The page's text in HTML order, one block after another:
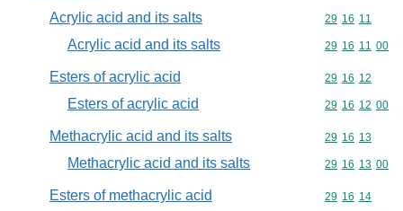
Acrylic acid and its salts Commodity
29 16 11
Acrylic acid and its salts Commodity
29 16 11 00
Esters of acrylic acid Commodity
29 16 12
Esters of acrylic acid Commodity
29 16 12 00
Methacrylic acid and its salts Commodity
29 16 13
Methacrylic acid and its salts Commodity
29 16 13 00
Esters of methacrylic acid Commodity
29 16 14